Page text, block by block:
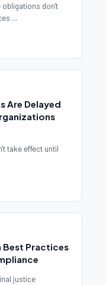
obligations don't
...
Are Delayed
take effect until
Practices
justice